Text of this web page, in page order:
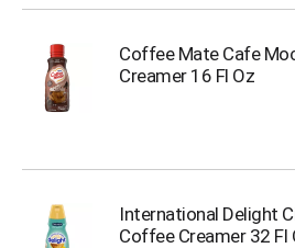
Coffee Mate Cafe
Creamer 16 Fl Oz
International Delight
Coffee Creamer 32 Fl